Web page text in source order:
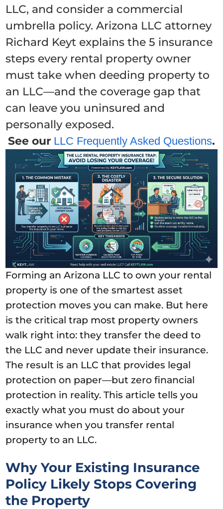
LLC, and consider a commercial
umbrella policy. Arizona LLC attorney
Richard Keyt explains the 5 insurance
steps every rental property owner
must take when deeding property to
an LLC—and the coverage gap that
can leave you uninsured and
personally exposed.
See our LLC Frequently Asked Questions.
Forming an Arizona LLC to own your rental
property is one of the smartest asset
protection moves you can make. But here
is the critical trap most property owners
walk right into: they transfer the deed to
the LLC and never update their insurance.
The result is an LLC that provides legal
protection on paper—but zero financial
protection in reality. This article tells you
exactly what you must do about your
insurance when you transfer rental
property to an LLC.
Why Your Existing Insurance
Policy Likely Stops Covering
the Property